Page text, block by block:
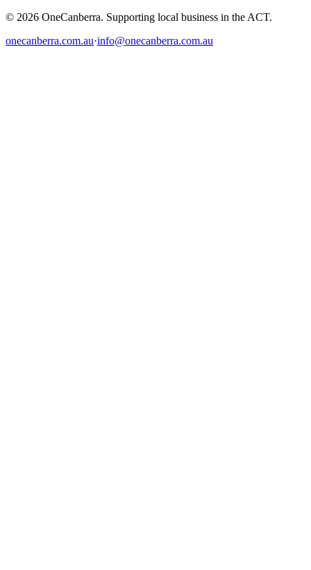
© 2026 OneCanberra. Supporting local business in the ACT.
onecanberra.com.au·info@onecanberra.com.au